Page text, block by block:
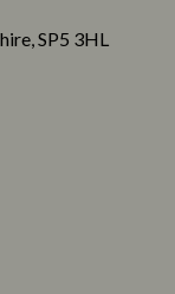
SP5 3HL